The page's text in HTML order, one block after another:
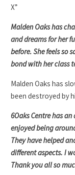
X”
Malden Oaks has
and dreams for her
before. She feels so
bond with her class
Malden Oaks has
been destroyed by
6Oaks Centre has
enjoyed being
They have helped
different aspects. I
Thank you all so